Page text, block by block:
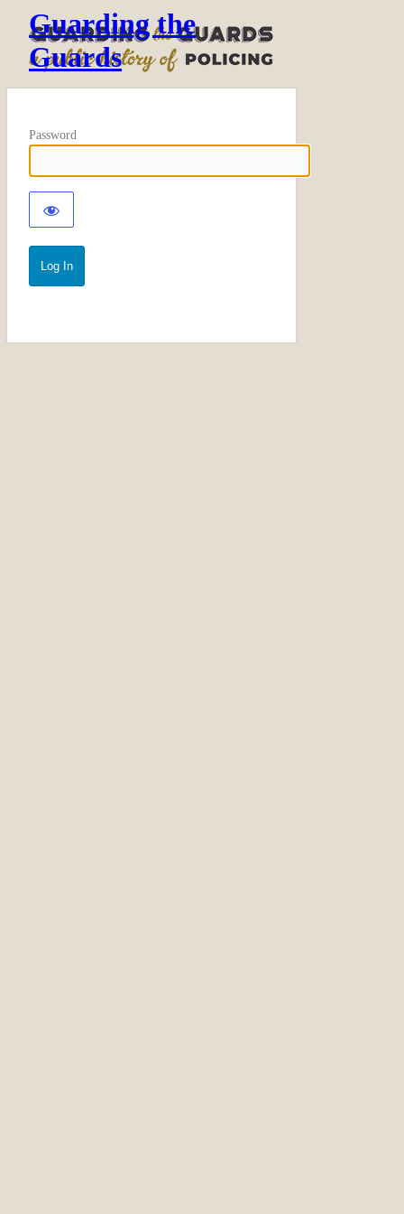
Guarding the
Guards
Password